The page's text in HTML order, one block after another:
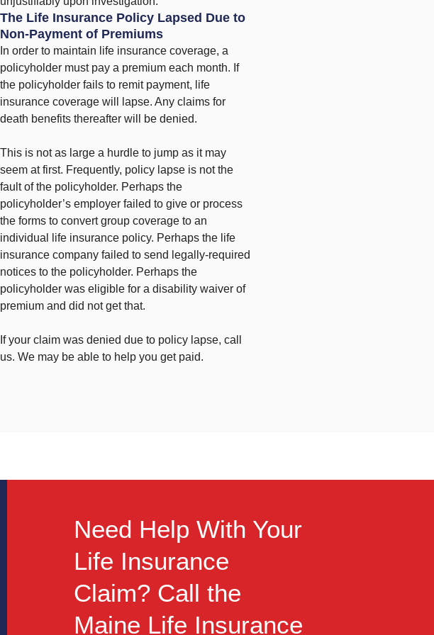
The Life Insurance Policy Lapsed Due to
Non-Payment of Premiums
In order to maintain life insurance coverage, a
policyholder must pay a premium each month. If
the policyholder fails to remit payment, life
insurance coverage will lapse. Any claims for
death benefits thereafter will be denied.
This is not as large a hurdle to jump as it may
seem at first. Frequently, policy lapse is not the
fault of the policyholder. Perhaps the
policyholder’s employer failed to give or process
the forms to convert group coverage to an
individual life insurance policy. Perhaps the life
insurance company failed to send legally-required
notices to the policyholder. Perhaps the
policyholder was eligible for a disability waiver of
premium and did not get that.
If your claim was denied due to policy lapse, call
us. We may be able to help you get paid.
Need Help With Your
Life Insurance
Claim? Call the
Maine Life Insurance